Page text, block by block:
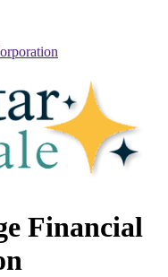
Financial